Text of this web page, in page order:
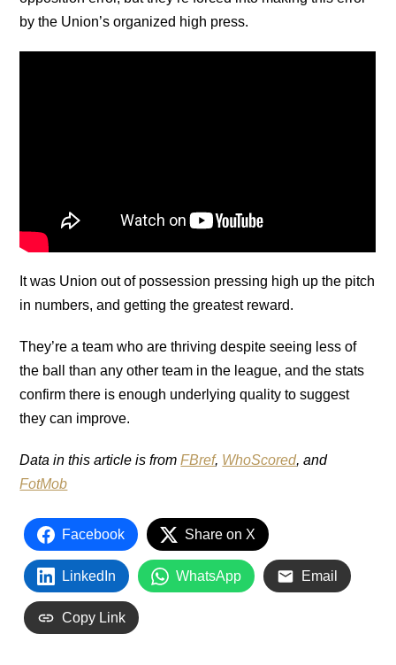
by the Union’s organized high press.
It was Union out of possession pressing high up the pitch
in numbers, and getting the greatest reward.
They’re a team who are thriving despite seeing less of
the ball than any other team in the league, and the stats
confirm there is enough underlying quality to suggest
they can improve.
Data in this article is fromFBref, WhoScored, and
FotMob
Facebook Share on X
LinkedIn WhatsApp Email
Copy Link